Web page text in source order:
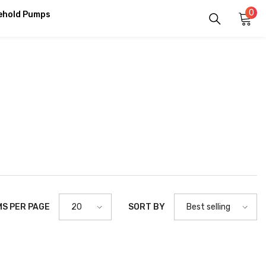
Pumps 00
PER PAGE 20 SORT BY Best selling